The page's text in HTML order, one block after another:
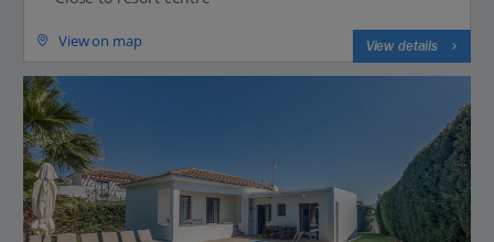
View on map View details